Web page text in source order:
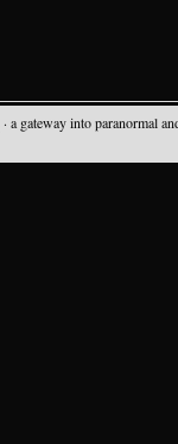
· a gateway into paranormal